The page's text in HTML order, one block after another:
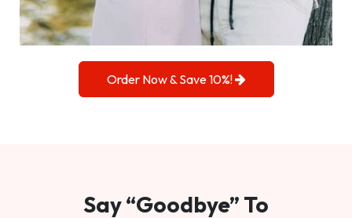
Order Now & Save 10%!
Say “Goodbye” To